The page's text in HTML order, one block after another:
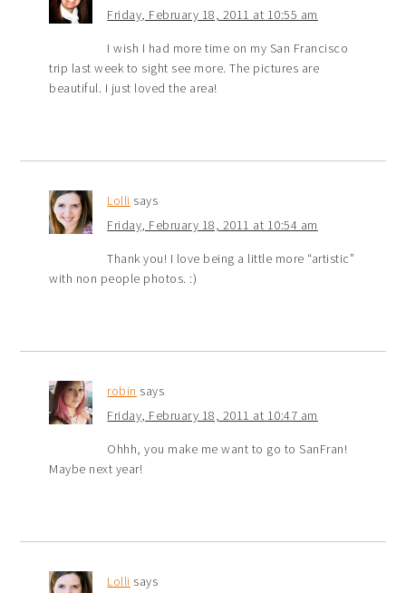
Friday, February 18, 2011 at 10:55 am
I wish I had more time on my San Francisco
trip last week to sight see more. The pictures are
beautiful. I just loved the area!
Lolli says
Friday, February 18, 2011 at 10:54 am
Thank you! I love being a little more “artistic”
with non people photos. :)
robin says
Friday, February 18, 2011 at 10:47 am
Ohhh, you make me want to go to SanFran!
Maybe next year!
Lolli says